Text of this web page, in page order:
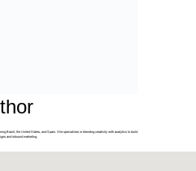
Brazil, the United States, and Spain. She specializes in blending creativity with analytics to build
and inbound marketing.